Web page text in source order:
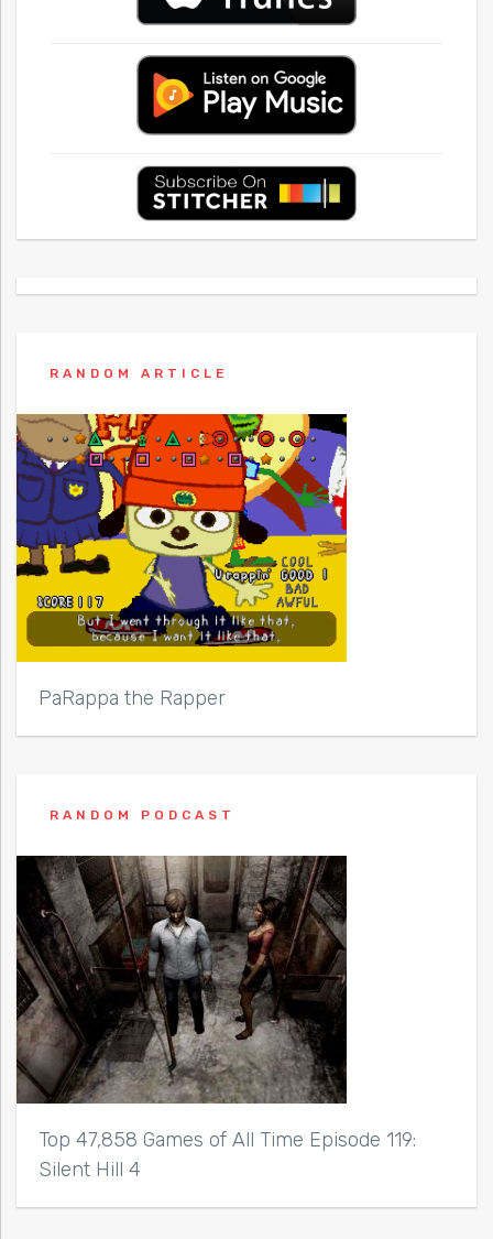
RANDOM ARTICLE
PaRappa the Rapper
RANDOM PODCAST
Top 47,858 Games of All Time Episode 119:
Silent Hill 4